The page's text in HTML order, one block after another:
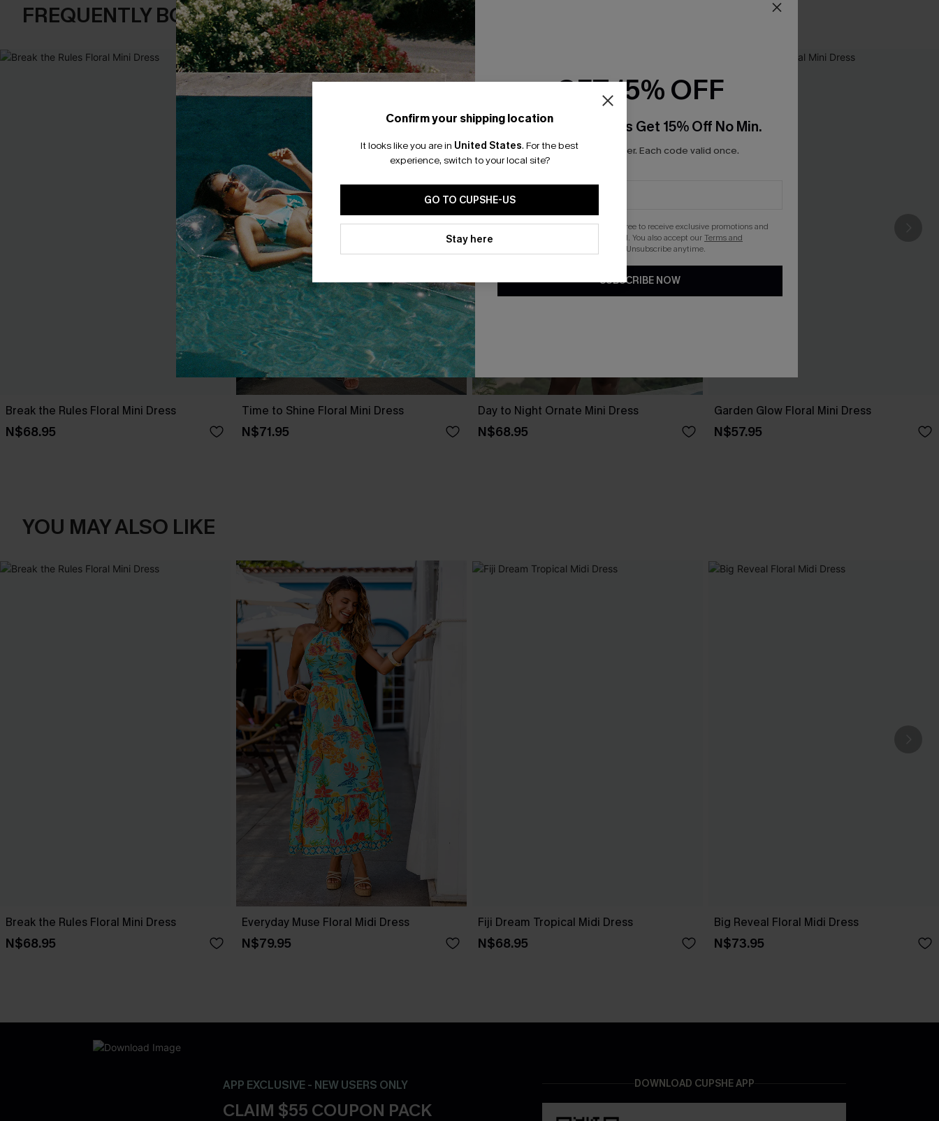
FREQUENTLY BOUGHT TOGETHER
Break the Rules Floral Mini Dress
N$68.95
Time to Shine Floral Mini Dress
N$71.95
Day to Night Ornate Mini Dress
N$68.95
Garden Glow Floral Mini Dress
N$57.95
YOU MAY ALSO LIKE
Break the Rules Floral Mini Dress
N$68.95
Everyday Muse Floral Midi Dress
N$79.95
Fiji Dream Tropical Midi Dress
N$68.95
Big Reveal Floral Midi Dress
N$73.95
APP EXCLUSIVE - NEW USERS ONLY
CLAIM $55 COUPON PACK
DOWNLOAD CUPSHE APP
Confirm your shipping location
It looks like you are in United States. For the best
experience, switch to your local site?
GO TO CUPSHE-US
Stay here
GET 15% OFF
Email Subscribers Get 15% Off No Min.
*One code per order. Each code valid once.
By clicking this button, you agree to receive exclusive promotions and
updates from Cupshe via email. You also accept ourTerms and
. Unsubscribe anytime.
SUBSCRIBE NOW